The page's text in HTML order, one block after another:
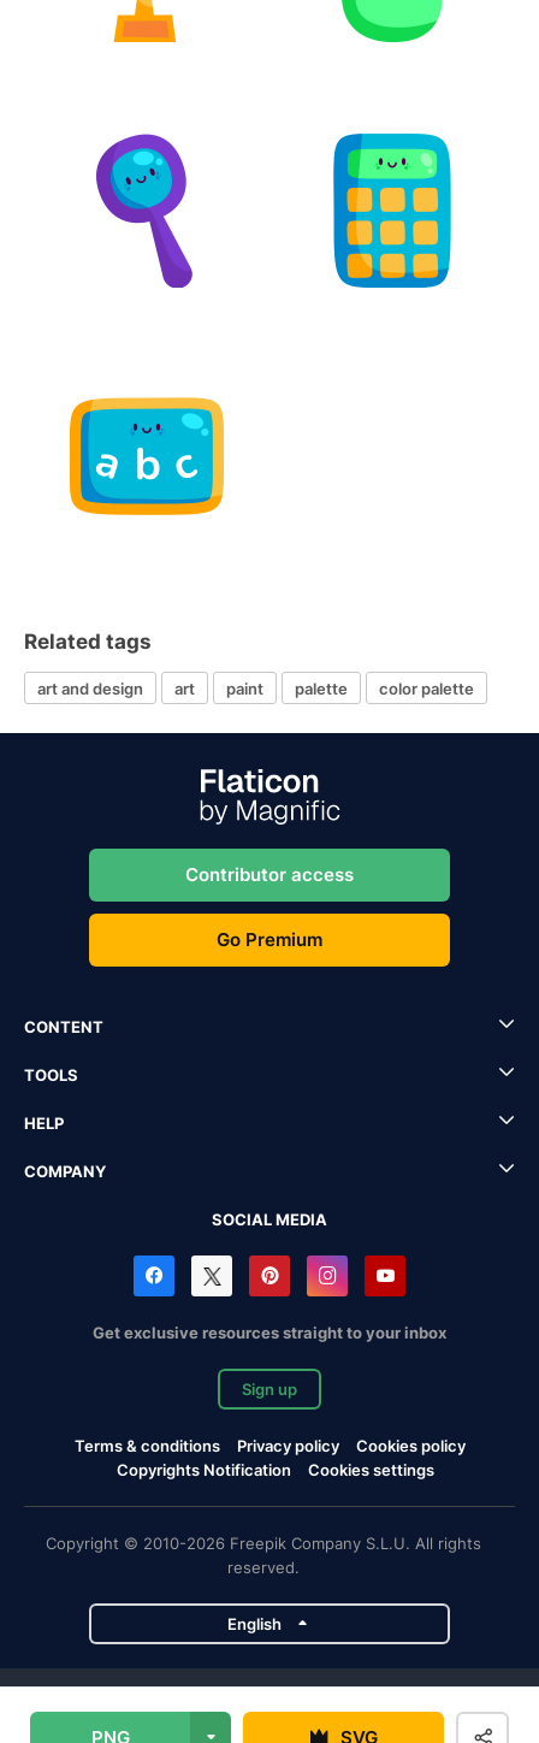
PNG SVG
Related tags
art and design art paint palette color palette
Contributor access
Go Premium
CONTENT
TOOLS
HELP
COMPANY
SOCIAL MEDIA
Get exclusive resources straight to your inbox
Sign up
Terms & conditions Privacy policy
Cookies policy
Copyrights Notification
Cookies settings
Copyright © 2010-2026 Freepik Company S.L.U. All rights
reserved.
English